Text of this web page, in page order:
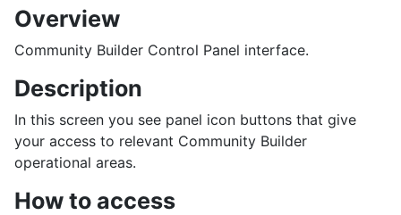
Overview
Community Builder Control Panel interface.
Description
In this screen you see panel icon buttons that give
your access to relevant Community Builder
operational areas.
How to access